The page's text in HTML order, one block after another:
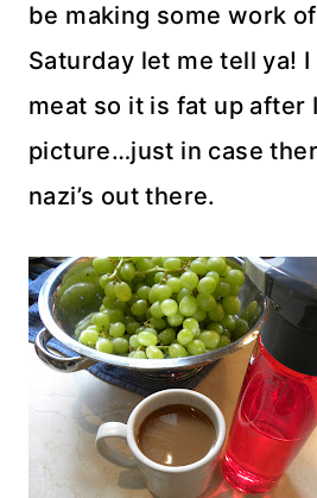
be making some work
Saturday let me tell ya!
meat so it is fat up after
picture…just in case
nazi’s out there.